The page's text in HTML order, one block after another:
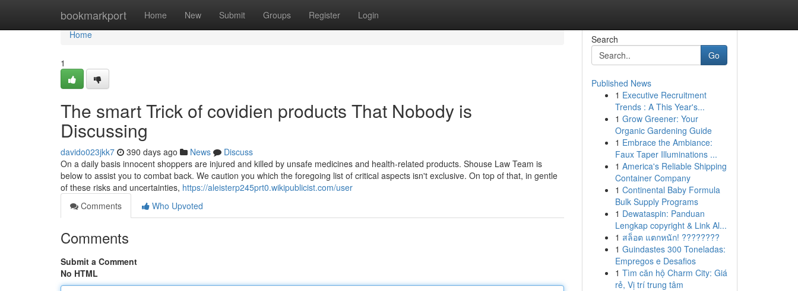
bookmarkport Home New Submit Groups Register Login
Home
Home
1
The smart Trick of covidien products That Nobody is
Discussing
davido023jkk7 390 days ago News
Discuss
On a daily basis innocent shoppers are injured and killed by unsafe medicines and health-related products. Shouse Law Team is
below to assist you to combat back. We caution you which the foregoing list of critical aspects isn't exclusive. On top of that, in gentle
of these risks and uncertainties, https://aleisterp245prt0.wikipublicist.com/user
Comments
Who Upvoted
Comments
Submit a Comment
No HTML
Search
Go
Published News
1 Executive Recruitment
Trends : A This Year's...
1 Grow Greener: Your
Organic Gardening Guide
1 Embrace the Ambiance:
Faux Taper Illuminations ...
1 America's Reliable Shipping
Container Company
1 Continental Baby Formula
Bulk Supply Programs
1 Dewataspin: Panduan
Lengkap copyright & Link Al...
1 สล็อต แตกหนัก! ????????
1 Guindastes 300 Toneladas:
Empregos e Desafios
1 Tìm căn hộ Charm City: Giá
rẻ, Vị trí trung tâm